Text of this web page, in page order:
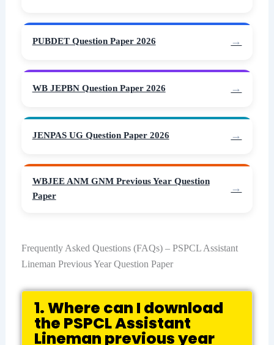
PUBDET Question Paper 2026
WB JEPBN Question Paper 2026
JENPAS UG Question Paper 2026
WBJEE ANM GNM Previous Year Question
Paper
Frequently Asked Questions (FAQs) – PSPCL Assistant
Lineman Previous Year Question Paper
1. Where can I download
the PSPCL Assistant
Lineman previous year